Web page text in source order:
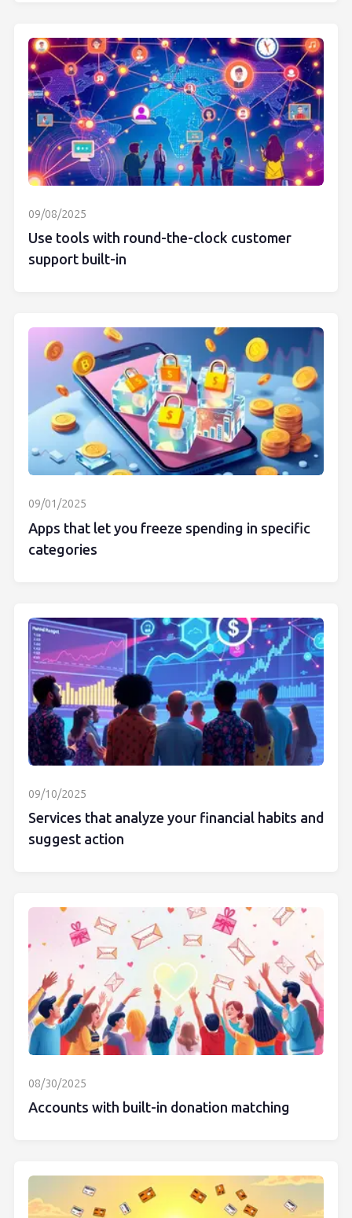
09/08/2025
Use tools with round-the-clock customer
support built-in
09/01/2025
Apps that let you freeze spending in specific
categories
09/10/2025
Services that analyze your financial habits and
suggest action
08/30/2025
Accounts with built-in donation matching